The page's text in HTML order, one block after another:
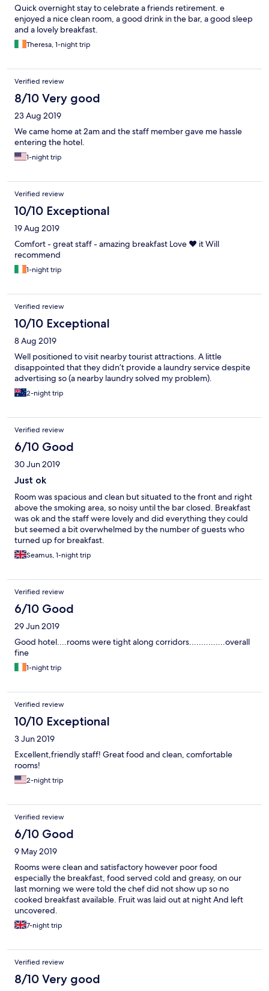
Quick overnight stay to celebrate a friends retirement. e
enjoyed a nice clean room, a good drink in the bar, a good sleep
and a lovely breakfast.
Theresa, 1-night trip
Verified review
8/10 Very good
23 Aug 2019
We came home at 2am and the staff member gave me hassle
entering the hotel.
1-night trip
Verified review
10/10 Exceptional
19 Aug 2019
Comfort - great staff - amazing breakfast Love ❤️ it Will
recommend
1-night trip
Verified review
10/10 Exceptional
8 Aug 2019
Well positioned to visit nearby tourist attractions. A little
disappointed that they didn’t provide a laundry service despite
advertising so (a nearby laundry solved my problem).
2-night trip
Verified review
6/10 Good
30 Jun 2019
Just ok
Room was spacious and clean but situated to the front and right
above the smoking area, so noisy until the bar closed. Breakfast
was ok and the staff were lovely and did everything they could
but seemed a bit overwhelmed by the number of guests who
turned up for breakfast.
Seamus, 1-night trip
Verified review
6/10 Good
29 Jun 2019
Good hotel....rooms were tight along corridors...............overall
fine
1-night trip
Verified review
10/10 Exceptional
3 Jun 2019
Excellent,friendly staff! Great food and clean, comfortable
rooms!
2-night trip
Verified review
6/10 Good
9 May 2019
Rooms were clean and satisfactory however poor food
especially the breakfast, food served cold and greasy, on our
last morning we were told the chef did not show up so no
cooked breakfast available. Fruit was laid out at night And left
uncovered.
7-night trip
Verified review
8/10 Very good